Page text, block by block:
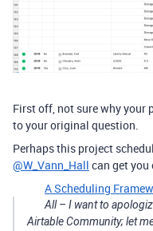
First off, not sure why your
to your original question.
Perhaps this project
@W_Vann_Hall can get
A Scheduling
All – I want to
Airtable Community; let